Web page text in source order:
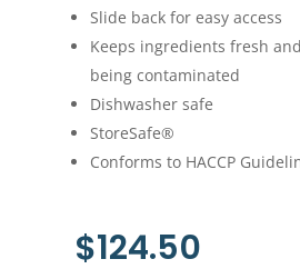
Slide back for easy access
Keeps ingredients fresh
being contaminated
Dishwasher safe
StoreSafe®
Conforms to HACCP
$124.50